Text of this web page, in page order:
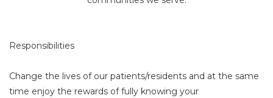
Responsibilities
Change the lives of our patients/residents and at the same
time enjoy the rewards of fully knowing your